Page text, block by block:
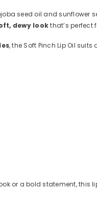
seed oil and sunflower
dewy lookthat’s perfect
, the Soft Pinch Lip Oil
or a bold statement, this